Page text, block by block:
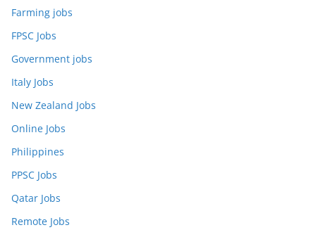
Farming jobs
FPSC Jobs
Government jobs
Italy Jobs
New Zealand Jobs
Online Jobs
Philippines
PPSC Jobs
Qatar Jobs
Remote Jobs